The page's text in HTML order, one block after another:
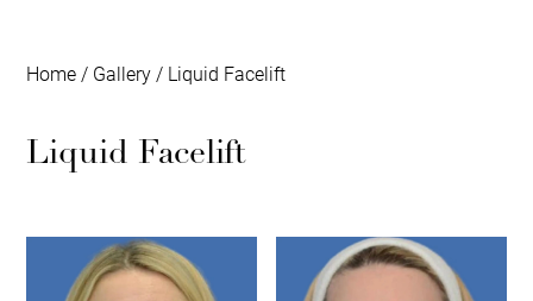
Home / Gallery / Liquid Facelift
Liquid Facelift